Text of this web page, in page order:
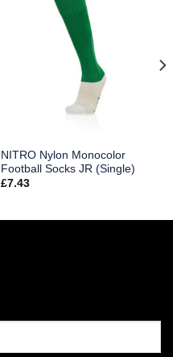
NITRO Nylon Monocolor
Football Socks JR (Single)
£7.43